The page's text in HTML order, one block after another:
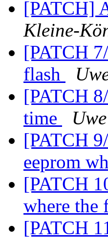
[PATCH]
Kleine-
[PATCH
flash
[PATCH
time
[PATCH
eeprom
[PATCH
where the
[PATCH